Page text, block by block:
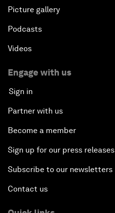
Picture gallery
Podcasts
Videos
Engage with us
Sign in
Partner with us
Become a member
Sign up for our press releases
Subscribe to our newsletters
Contact us